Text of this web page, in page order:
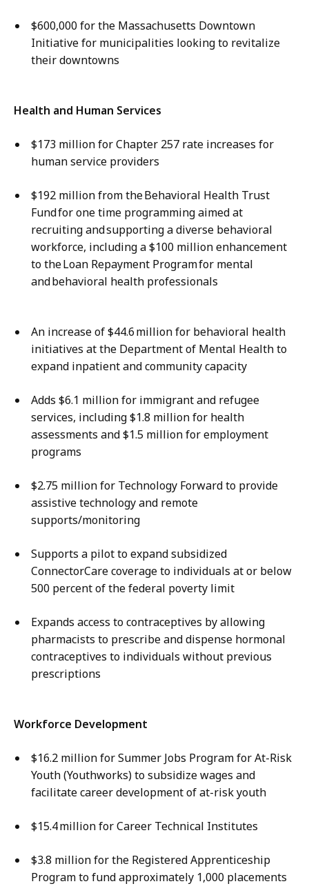
$600,000 for the Massachusetts Downtown
Initiative for municipalities looking to revitalize
their downtowns​
Health and Human Services
$173 million for Chapter 257 rate increases for
human service providers
$192 million from the Behavioral Health Trust
Fund for one time programming aimed at
recruiting and supporting a diverse behavioral
workforce, including a ​$100 million enhancement
to the Loan Repayment Program for mental
and behavioral health professionals
An increase of $44.6 million for behavioral health
initiatives at the Department of Mental Health to
expand inpatient and community capacity
Adds $6.1 million for immigrant and refugee
services, including $1.8 million for health
assessments and $1.5 million for employment
programs
$2.75 million for Technology Forward to provide
assistive technology and remote
supports/monitoring
Supports a pilot to expand subsidized
ConnectorCare coverage to individuals at or below
500 percent of the federal poverty limit
Expands access to contraceptives by allowing
pharmacists to prescribe and dispense hormonal
contraceptives to individuals without previous
prescriptions
Workforce Development
$16.2 million for Summer Jobs Program for At-Risk
Youth (Youthworks) to subsidize wages and
facilitate career development of at-risk youth
$15.4 million for Career Technical Institutes
$3.8 million for the Registered Apprenticeship
Program to fund approximately 1,000 placements